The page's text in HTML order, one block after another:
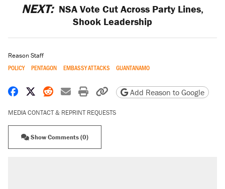
NEXT: NSA Vote Cut Across Party Lines,
Shook Leadership
Reason Staff
POLICY PENTAGON EMBASSY ATTACKS GUANTANAMO
Share on Facebook
Share on X
Share on Reddit
Share by email
Print friendly version
Copy page URL
Add Reason to Google
MEDIA CONTACT & REPRINT REQUESTS
Show Comments (0)